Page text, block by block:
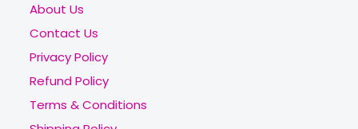
About Us
Contact Us
Privacy Policy
Refund Policy
Terms & Conditions